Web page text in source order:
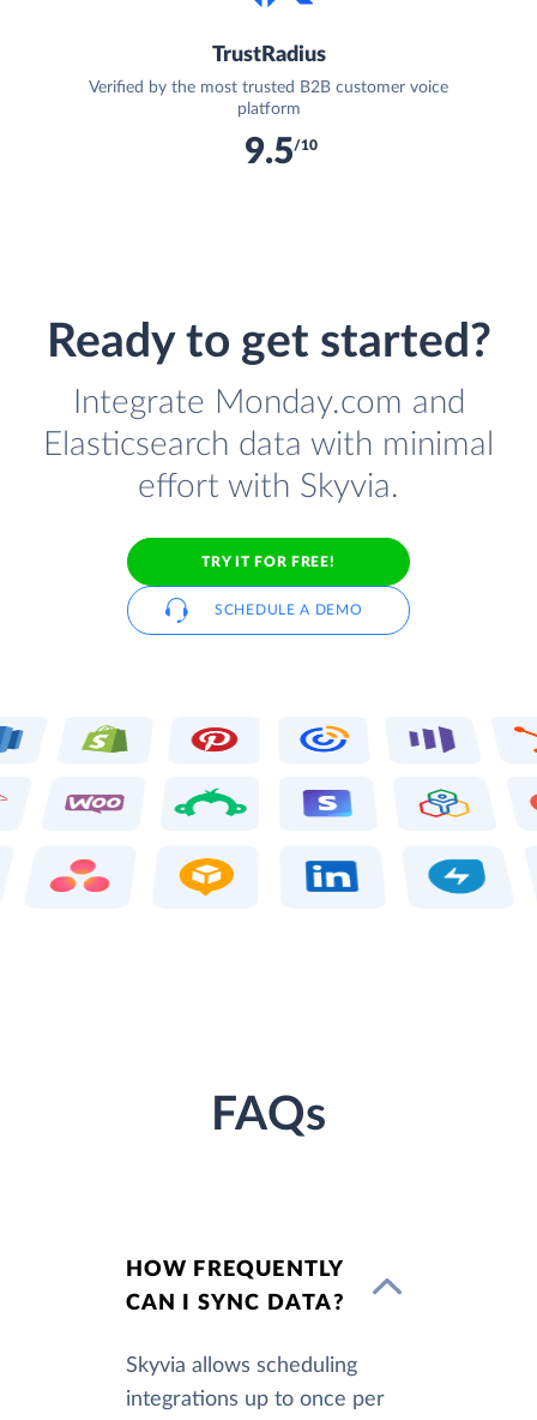
TrustRadius
Verified by the most trusted B2B customer voice
platform
9.5/10
Ready to get started?
Integrate Monday.com and
Elasticsearch data with minimal
effort with Skyvia.
TRY IT FOR FREE!
SCHEDULE A DEMO
FAQs
HOW FREQUENTLY
CAN I SYNC DATA?
Skyvia allows scheduling
integrations up to once per